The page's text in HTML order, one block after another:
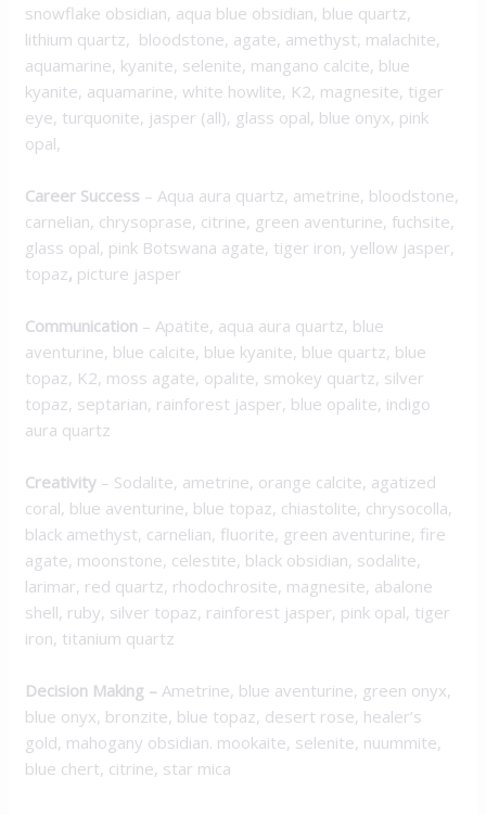
snowflake obsidian, aqua blue obsidian, blue quartz,
lithium quartz, bloodstone, agate, amethyst, malachite,
aquamarine, kyanite, selenite, mangano calcite, blue
kyanite, aquamarine, white howlite, K2, magnesite, tiger
eye, turquonite, jasper (all), glass opal, blue onyx, pink
opal,
Career Success – Aqua aura quartz, ametrine, bloodstone,
carnelian, chrysoprase, citrine, green aventurine, fuchsite,
glass opal, pink Botswana agate, tiger iron, yellow jasper,
topaz, picture jasper
Communication – Apatite, aqua aura quartz, blue
aventurine, blue calcite, blue kyanite, blue quartz, blue
topaz, K2, moss agate, opalite, smokey quartz, silver
topaz, septarian, rainforest jasper, blue opalite, indigo
aura quartz
Creativity – Sodalite, ametrine, orange calcite, agatized
coral, blue aventurine, blue topaz, chiastolite, chrysocolla,
black amethyst, carnelian, fluorite, green aventurine, fire
agate, moonstone, celestite, black obsidian, sodalite,
larimar, red quartz, rhodochrosite, magnesite, abalone
shell, ruby, silver topaz, rainforest jasper, pink opal, tiger
iron, titanium quartz
Decision Making – Ametrine, blue aventurine, green onyx,
blue onyx, bronzite, blue topaz, desert rose, healer’s
gold, mahogany obsidian. mookaite, selenite, nuummite,
blue chert, citrine, star mica